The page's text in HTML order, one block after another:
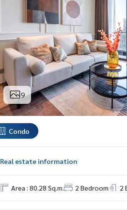
9
Condo
Real estate information
Area : 80.28 Sq.m. 2 Bedroom 2